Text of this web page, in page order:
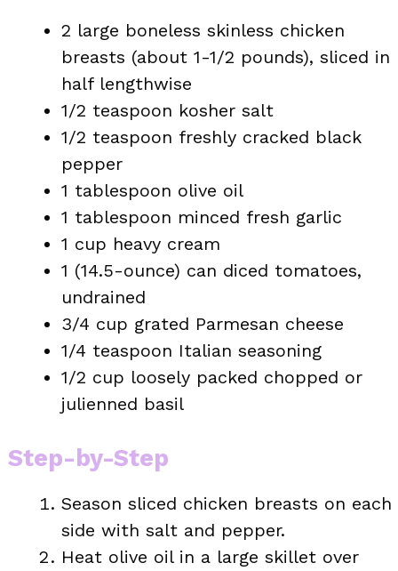
2 large boneless skinless chicken
breasts (about 1-1/2 pounds), sliced in
half lengthwise
1/2 teaspoon kosher salt
1/2 teaspoon freshly cracked black
pepper
1 tablespoon olive oil
1 tablespoon minced fresh garlic
1 cup heavy cream
1 (14.5-ounce) can diced tomatoes,
undrained
3/4 cup grated Parmesan cheese
1/4 teaspoon Italian seasoning
1/2 cup loosely packed chopped or
julienned basil
Step-by-Step
Season sliced chicken breasts on each
side with salt and pepper.
Heat olive oil in a large skillet over